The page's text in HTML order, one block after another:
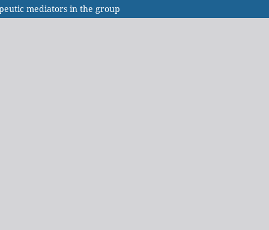
mediators in the group